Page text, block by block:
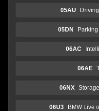
05AU
05DN
06AC
06AE
06NX
06U3 BMW Live